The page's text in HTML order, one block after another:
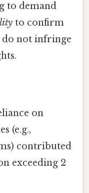
to demand
to confirm
not infringe
on
(e.g.,
contributed
exceeding 2